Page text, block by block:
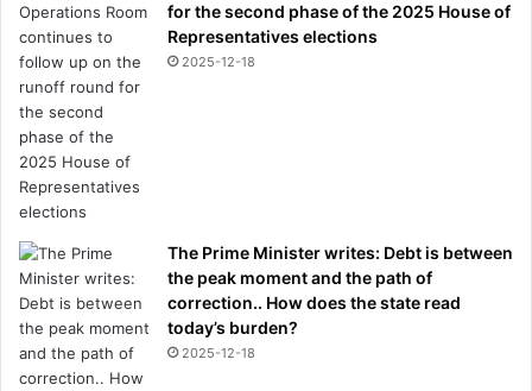
for the second phase of the 2025 House of
Representatives elections
2025-12-18
The Prime Minister writes: Debt is between
the peak moment and the path of
correction.. How does the state read
today’s burden?
2025-12-18